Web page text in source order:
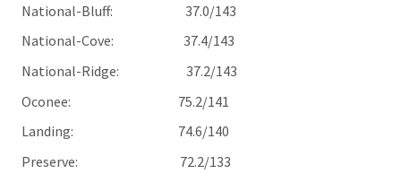
National-Bluff: 37.0/143
National-Cove: 37.4/143
National-Ridge: 37.2/143
Oconee: 75.2/141
Landing: 74.6/140
Preserve: 72.2/133